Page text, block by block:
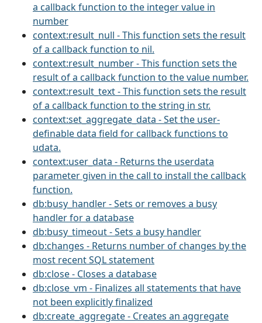
a callback function to the integer value in
number
context:result_null - This function sets the result
of a callback function to nil.
context:result_number - This function sets the
result of a callback function to the value number.
context:result_text - This function sets the result
of a callback function to the string in str.
context:set_aggregate_data - Set the user-
definable data field for callback functions to
udata.
context:user_data - Returns the userdata
parameter given in the call to install the callback
function.
db:busy_handler - Sets or removes a busy
handler for a database
db:busy_timeout - Sets a busy handler
db:changes - Returns number of changes by the
most recent SQL statement
db:close - Closes a database
db:close_vm - Finalizes all statements that have
not been explicitly finalized
db:create_aggregate - Creates an aggregate